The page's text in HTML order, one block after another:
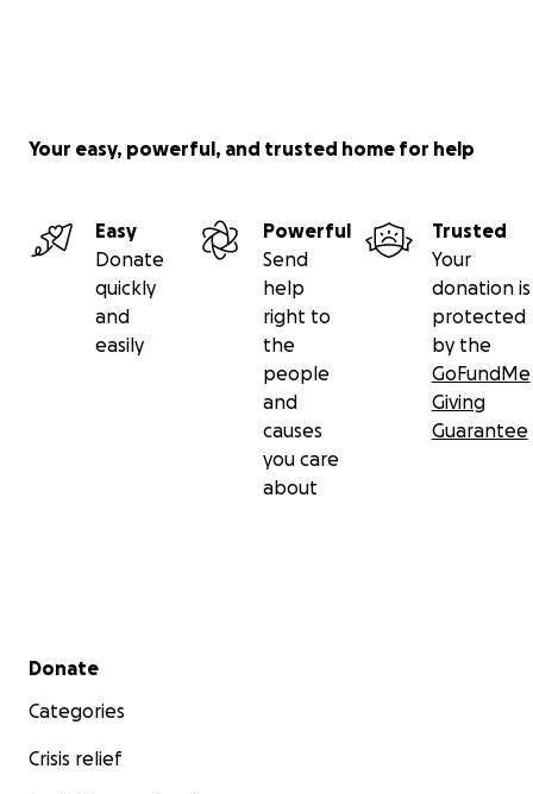
Your easy, powerful, and trusted home for help
Easy
Donate
quickly
and
easily
Powerful
Send
help
right to
the
people
and
causes
you care
about
Trusted
Your
donation is
protected
by the
GoFundMe
Giving
Guarantee
Secondary menu
Donate
Categories
Crisis relief